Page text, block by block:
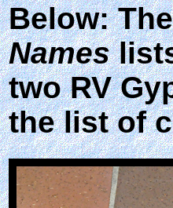
Below:
Names
two RV
the list of